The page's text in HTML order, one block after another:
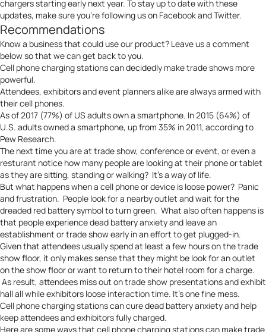
chargers starting early next year. To stay up to date with these
updates, make sure you’re following us on FacebookandTwitter.
Recommendations
Know a business that could use our product? Leave us a comment
below so that we can get back to you.
Cell phone charging stations can decidedly make trade shows more
powerful.
Attendees, exhibitors and event planners alike are always armed with
their cell phones.
As of 2017 (77%) of US adults own a smartphone. In 2015 (64%) of
U.S. adults owned a smartphone, up from 35% in 2011, according to
Pew Research.
The next time you are at trade show, conference or event, or even a
resturant notice how many people are looking at their phone or tablet
as they are sitting, standing or walking? It’s a way of life.
But what happens when a cell phone or device is loose power? Panic
and frustration. People look for a nearby outlet and wait for the
dreaded red battery symbol to turn green. What also often happens is
that people experiencedead battery anxietyand leave an
establishment or trade show early in an effort to get plugged-in.
Given that attendees usually spend at least a few hours on the trade
show floor, it only makes sense that they might be look for an outlet
on the show floor or want to return to their hotel room for a charge.
As result, attendees miss out on trade show presentations and exhibit
hall all while exhibitors loose interaction time. It’s one fine mess.
Cell phone charging stations can cure dead battery anxiety and help
keep attendees and exhibitors fully charged.
Here are some ways that cell phone charging stations can make trade